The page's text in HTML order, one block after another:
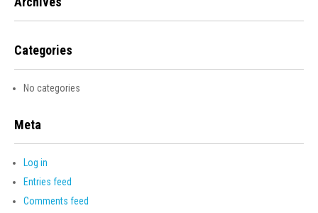
Categories
No categories
Meta
Log in
Entries feed
Comments feed